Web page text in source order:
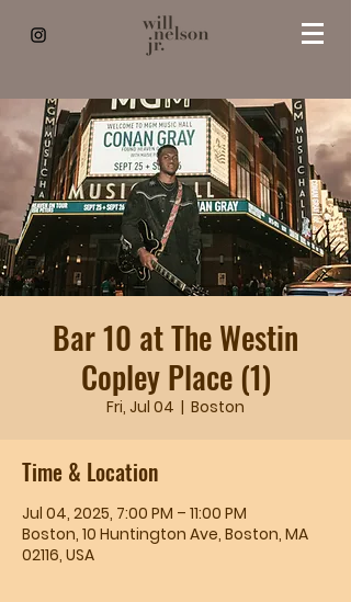
Bar 10 at The Westin
Copley Place (1)
Fri, Jul 04
  |
Boston
Time & Location
Jul 04, 2025, 7:00 PM – 11:00 PM
Boston, 10 Huntington Ave, Boston, MA
02116, USA